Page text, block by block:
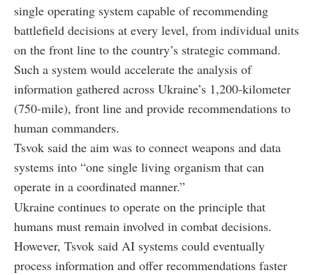
single operating system capable of recommending
battlefield decisions at every level, from individual units
on the front line to the country’s strategic command.
Such a system would accelerate the analysis of
information gathered across Ukraine’s 1,200-kilometer
(750-mile), front line and provide recommendations to
human commanders.
Tsvok said the aim was to connect weapons and data
systems into “one single living organism that can
operate in a coordinated manner.”
Ukraine continues to operate on the principle that
humans must remain involved in combat decisions.
However, Tsvok said AI systems could eventually
process information and offer recommendations faster